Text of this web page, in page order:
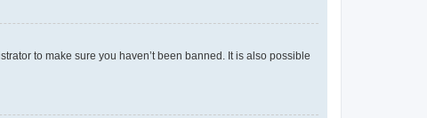
to make sure you haven’t been banned. It is also possible